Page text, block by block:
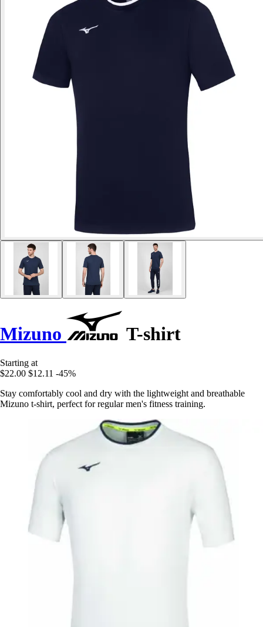
Mizuno T-shirt
Starting at
$22.00 $12.11 -45%
Stay comfortably cool and dry with the lightweight and breathable
Mizuno t-shirt, perfect for regular men's fitness training.